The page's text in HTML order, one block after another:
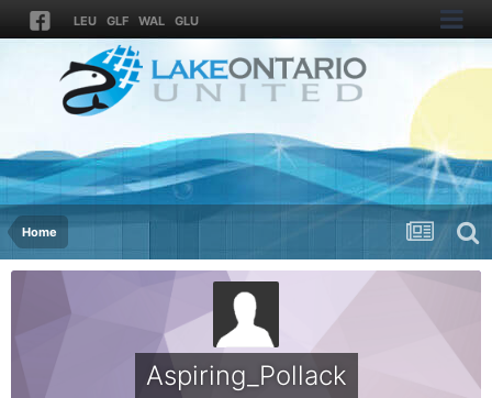
LEU GLF WAL GLU
Home
Aspiring_Pollack